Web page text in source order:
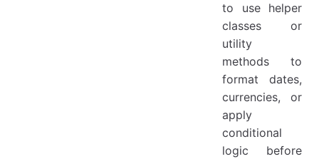
to use helper
classes or
utility
methods to
format dates,
currencies, or
apply
conditional
logic before